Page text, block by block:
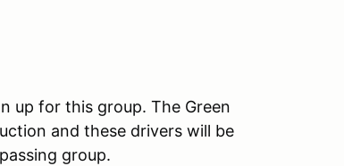
up for this group. The Green
and these drivers will be
group.